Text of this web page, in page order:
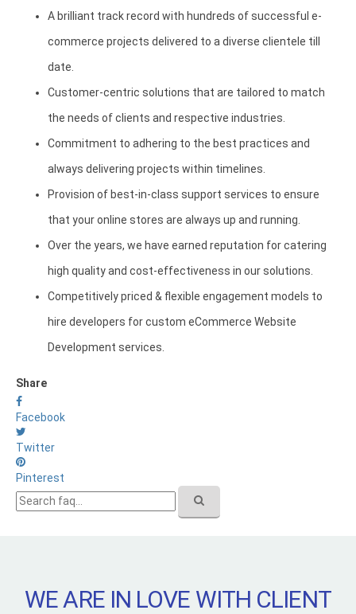
A brilliant track record with hundreds of successful e-
commerce projects delivered to a diverse clientele till
date.
Customer-centric solutions that are tailored to match
the needs of clients and respective industries.
Commitment to adhering to the best practices and
always delivering projects within timelines.
Provision of best-in-class support services to ensure
that your online stores are always up and running.
Over the years, we have earned reputation for catering
high quality and cost-effectiveness in our solutions.
Competitively priced & flexible engagement models to
hire developers for custom eCommerce Website
Development services.
Share
Facebook
Twitter
Pinterest
WE ARE IN LOVE WITH CLIENT